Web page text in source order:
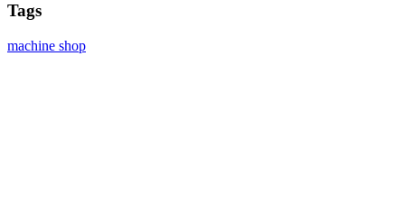
Tags
machine shop